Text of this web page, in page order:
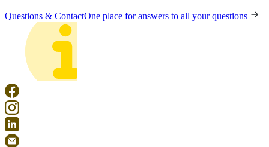
Questions & ContactOne place for answers to all your questions